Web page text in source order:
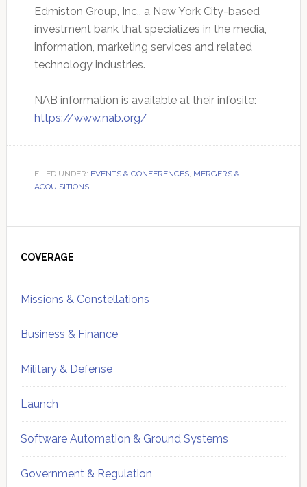
Edmiston Group, Inc., a New York City-based
investment bank that specializes in the media,
information, marketing services and related
technology industries.
NAB information is available at their infosite:
https://www.nab.org/
FILED UNDER: EVENTS & CONFERENCES, MERGERS &
ACQUISITIONS
Sidebar
COVERAGE
Missions & Constellations
Business & Finance
Military & Defense
Launch
Software Automation & Ground Systems
Government & Regulation